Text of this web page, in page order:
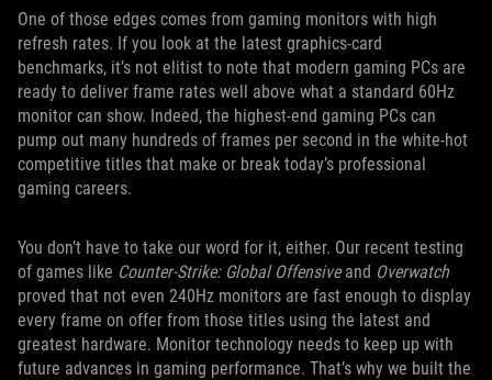
One of those edges comes from gaming monitors with high
refresh rates. If you look at the latest graphics-card
benchmarks, it’s not elitist to note that modern gaming PCs are
ready to deliver frame rates well above what a standard 60Hz
monitor can show. Indeed, the highest-end gaming PCs can
pump out many hundreds of frames per second in the white-hot
competitive titles that make or break today’s professional
gaming careers.
You don’t have to take our word for it, either. Our recent testing
of games like Counter-Strike: Global Offensiveand Overwatch
proved that not even 240Hz monitors are fast enough to display
every frame on offer from those titles using the latest and
greatest hardware. Monitor technology needs to keep up with
future advances in gaming performance. That’s why we built the